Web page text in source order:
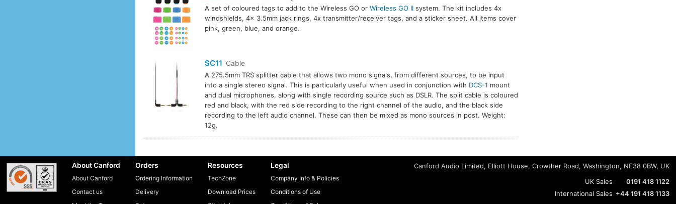
A set of coloured tags to add to the Wireless GO or Wireless GO IIsystem. The kit includes 4x
windshields, 4x 3.5mm jack rings, 4x transmitter/receiver tags, and a sticker sheet. All items cover
pink, green, blue, and orange.
SC11 Cable
A 275.5mm TRS splitter cable that allows two mono signals, from different sources, to be input
into a single stereo signal. This is particularly useful when used in conjunction with DCS-1 mount
and dual microphones, along with single recording source such as DSLR. The split cable is coloured
red and black, with the red side recording to the right channel of the audio, and the black side
recording to the left audio channel. These can then be mixed as mono sources in post. Weight:
12g.
About Canford
About Canford
Contact us
Orders
Ordering Information
Delivery
Resources
TechZone
Download Prices
Legal
Company Info & Policies
Conditions of Use
Canford Audio Limited, Elliott House, Crowther Road, Washington, NE38 0BW, UK
UK Sales
0191 418 1122
International Sales +44 191 418 1133